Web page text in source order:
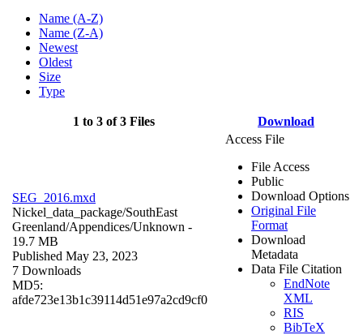
Name (A-Z)
Name (Z-A)
Newest
Oldest
Size
Type
1 to 3 of 3 Files Download
SEG_2016.mxd
Nickel_data_package/SouthEast
Greenland/Appendices/Unknown -
19.7 MB
Published May 23, 2023
7 Downloads
MD5:
afde723e13b1c39114d51e97a2cd9cf0
Access File
File Access
Public
Download Options
Original File
Format
Download
Metadata
Data File Citation
EndNote
XML
RIS
BibTeX